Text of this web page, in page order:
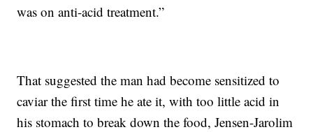
was on anti-acid treatment.”
That suggested the man had become sensitized to
caviar the first time he ate it, with too little acid in
his stomach to break down the food, Jensen-Jarolim